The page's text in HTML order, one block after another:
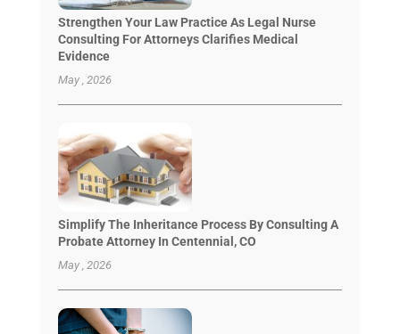
Strengthen Your Law Practice As Legal Nurse
Consulting For Attorneys Clarifies Medical
Evidence
May , 2026
Simplify The Inheritance Process By Consulting A
Probate Attorney In Centennial, CO
May , 2026